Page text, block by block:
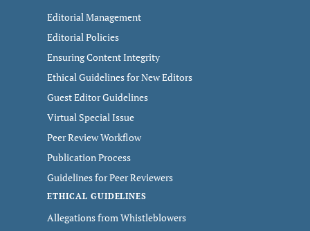
Editorial Management
Editorial Policies
Ensuring Content Integrity
Ethical Guidelines for New Editors
Guest Editor Guidelines
Virtual Special Issue
Peer Review Workflow
Publication Process
Guidelines for Peer Reviewers
ETHICAL GUIDELINES
Allegations from Whistleblowers